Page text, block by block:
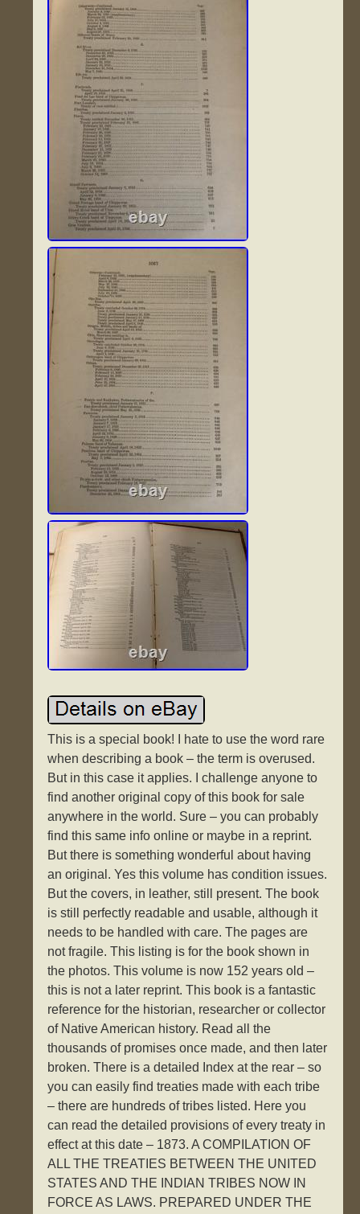
This is a special book! I hate to use the word rare
when describing a book – the term is overused.
But in this case it applies. I challenge anyone to
find another original copy of this book for sale
anywhere in the world. Sure – you can probably
find this same info online or maybe in a reprint.
But there is something wonderful about having
an original. Yes this volume has condition issues.
But the covers, in leather, still present. The book
is still perfectly readable and usable, although it
needs to be handled with care. The pages are
not fragile. This listing is for the book shown in
the photos. This volume is now 152 years old –
this is not a later reprint. This book is a fantastic
reference for the historian, researcher or collector
of Native American history. Read all the
thousands of promises once made, and then later
broken. There is a detailed Index at the rear – so
you can easily find treaties made with each tribe
– there are hundreds of tribes listed. Here you
can read the detailed provisions of every treaty in
effect at this date – 1873. A COMPILATION OF
ALL THE TREATIES BETWEEN THE UNITED
STATES AND THE INDIAN TRIBES NOW IN
FORCE AS LAWS. PREPARED UNDER THE